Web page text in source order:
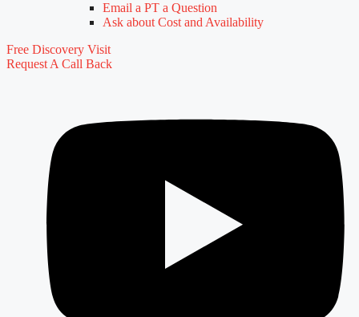
Email a PT a Question
Ask about Cost and Availability
Free Discovery Visit
Request A Call Back